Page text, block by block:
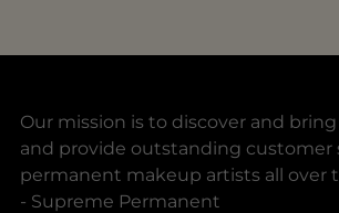
Our mission is to discover and
and provide outstanding customer
permanent makeup artists all over
- Supreme Permanent